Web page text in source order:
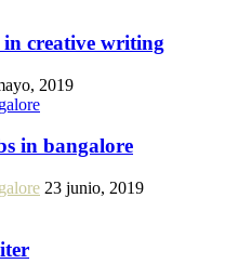
creative writing
2019
in bangalore
23 junio, 2019